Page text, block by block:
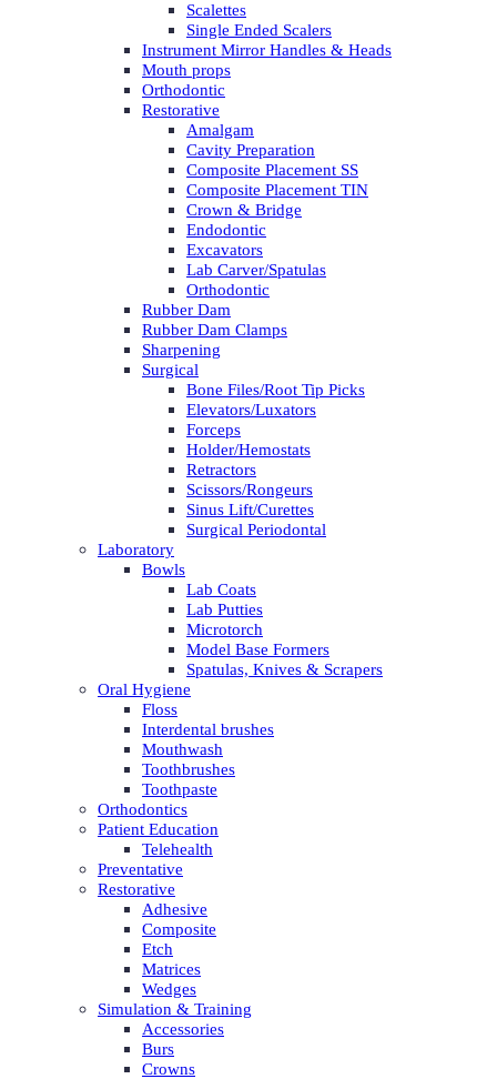
Scalettes
Single Ended Scalers
Instrument Mirror Handles & Heads
Mouth props
Orthodontic
Restorative
Amalgam
Cavity Preparation
Composite Placement SS
Composite Placement TIN
Crown & Bridge
Endodontic
Excavators
Lab Carver/Spatulas
Orthodontic
Rubber Dam
Rubber Dam Clamps
Sharpening
Surgical
Bone Files/Root Tip Picks
Elevators/Luxators
Forceps
Holder/Hemostats
Retractors
Scissors/Rongeurs
Sinus Lift/Curettes
Surgical Periodontal
Laboratory
Bowls
Lab Coats
Lab Putties
Microtorch
Model Base Formers
Spatulas, Knives & Scrapers
Oral Hygiene
Floss
Interdental brushes
Mouthwash
Toothbrushes
Toothpaste
Orthodontics
Patient Education
Telehealth
Preventative
Restorative
Adhesive
Composite
Etch
Matrices
Wedges
Simulation & Training
Accessories
Burs
Crowns